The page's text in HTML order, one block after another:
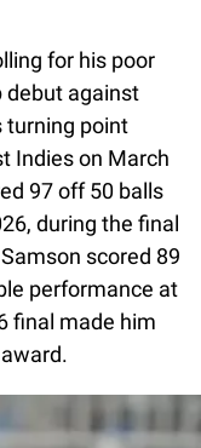
for his poor
debut against
turning point
Indies on March
97 off 50 balls
during the final
scored 89
performance at
final made him